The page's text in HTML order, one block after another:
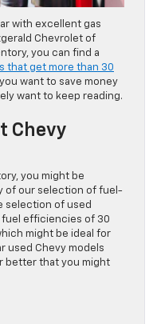
with excellent gas
Chevrolet of
you can find a
that get more than 30
want to save money
want to keep reading.
Chevy
you might be
of our selection of fuel-
selection of used
fuel efficiencies of 30
might be ideal for
used Chevy models
better that you might